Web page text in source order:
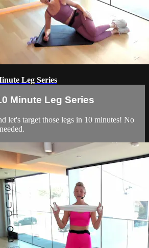
Leg Series
Minute Leg Series
let's target those legs in 10 minutes! No